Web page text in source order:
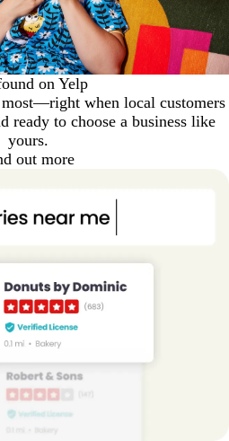
on Yelp
when local customers
ready to choose a business like
yours.
out more